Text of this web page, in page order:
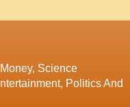
Science
Politics And